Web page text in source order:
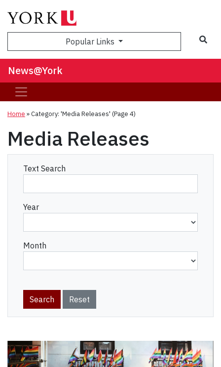
Popular Links
News@York
Home »Category: 'Media Releases' (Page 4)
Media Releases
Text Search
Year
Month